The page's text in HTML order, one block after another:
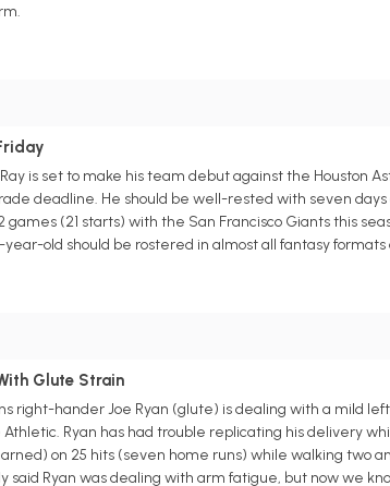
is set to make his team debut against the Houston
deadline. He should be well-rested with seven days
games (21 starts) with the San Francisco Giants this
old should be rostered in almost all fantasy
Glute Strain
right-hander Joe Ryan (glute) is dealing with a mild
Ryan has had trouble replicating his delivery
on 25 hits (seven home runs) while walking two
said Ryan was dealing with arm fatigue, but now we